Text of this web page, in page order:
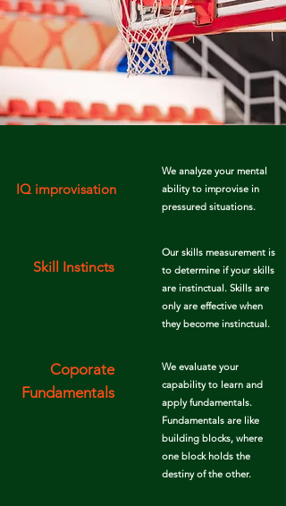
IQ improvisation
We analyze your mental
ability to improvise in
pressured situations.
Skill Instincts
Our skills measurement is
to determine if your skills
are instinctual. Skills are
only are effective when
they become instinctual.
Coporate
Fundamentals
We evaluate your
capability to learn and
applyfundamentals.
Fundamentals are like
building blocks, where
one block holds the
destiny of the other.